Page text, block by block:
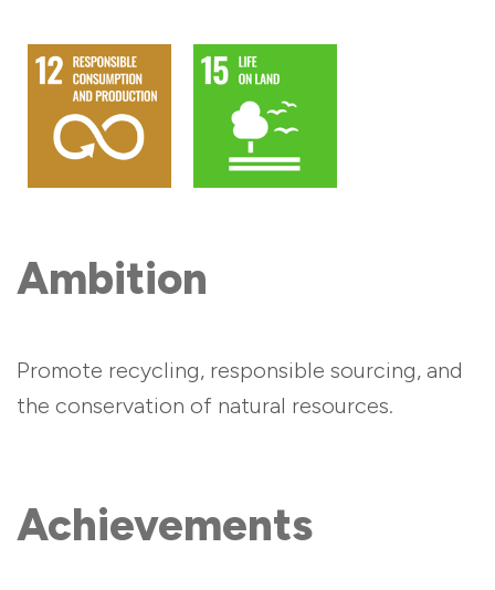
Ambition
Promote recycling, responsible sourcing, and
the conservation of natural resources.
Achievements